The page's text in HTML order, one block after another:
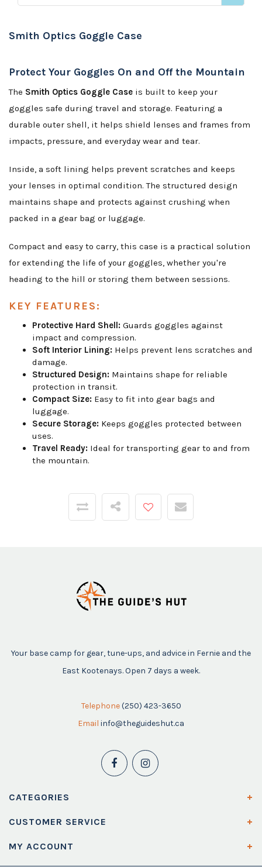
Smith Optics Goggle Case
Protect Your Goggles On and Off the Mountain
The Smith Optics Goggle Case is built to keep your
goggles safe during travel and storage. Featuring a
durable outer shell, it helps shield lenses and frames from
impacts, pressure, and everyday wear and tear.
Inside, a soft lining helps prevent scratches and keeps
your lenses in optimal condition. The structured design
maintains shape and protects against crushing when
packed in a gear bag or luggage.
Compact and easy to carry, this case is a practical solution
for extending the life of your goggles, whether you're
heading to the hill or storing them between sessions.
KEY FEATURES:
Protective Hard Shell: Guards goggles against
impact and compression.
Soft Interior Lining: Helps prevent lens scratches and
damage.
Structured Design: Maintains shape for reliable
protection in transit.
Compact Size: Easy to fit into gear bags and
luggage.
Secure Storage: Keeps goggles protected between
uses.
Travel Ready: Ideal for transporting gear to and from
the mountain.
Your base camp for gear, tune-ups, and advice in Fernie and the
East Kootenays. Open 7 days a week.
Telephone (250) 423-3650
Email info@theguideshut.ca
CATEGORIES
CUSTOMER SERVICE
MY ACCOUNT